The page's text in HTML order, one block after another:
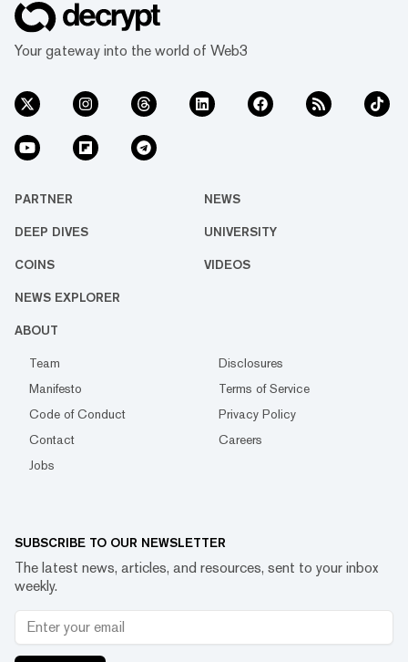
Your gateway into the world of Web3
PARTNER NEWS
DEEP DIVES UNIVERSITY
COINS VIDEOS
NEWS EXPLORER
ABOUT
Team
Disclosures
Manifesto
Terms of Service
Code of Conduct
Privacy Policy
Contact
Careers
Jobs
SUBSCRIBE TO OUR NEWSLETTER
The latest news, articles, and resources, sent to your inbox
weekly.